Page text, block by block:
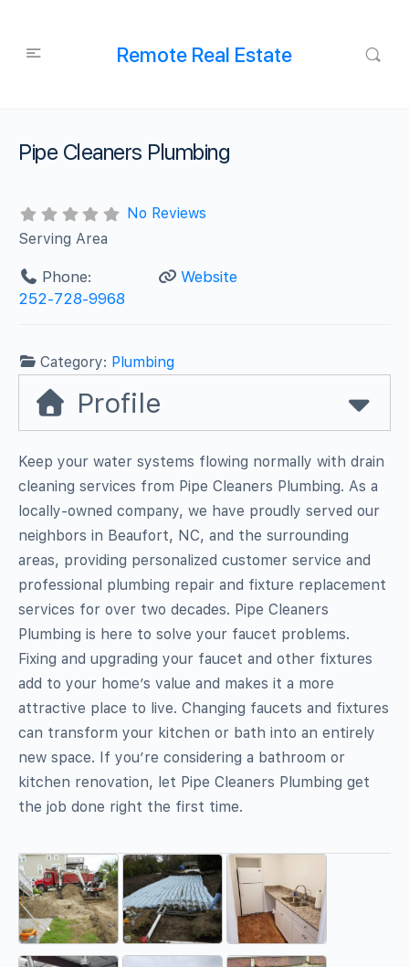
Remote Real Estate
Pipe Cleaners Plumbing
No Reviews
Serving Area
Phone:
252-728-9968
Website
Category: Plumbing
Profile
Keep your water systems flowing normally with drain
cleaning services from Pipe Cleaners Plumbing. As a
locally-owned company, we have proudly served our
neighbors in Beaufort, NC, and the surrounding
areas, providing personalized customer service and
professional plumbing repair and fixture replacement
services for over two decades. Pipe Cleaners
Plumbing is here to solve your faucet problems.
Fixing and upgrading your faucet and other fixtures
add to your home’s value and makes it a more
attractive place to live. Changing faucets and fixtures
can transform your kitchen or bath into an entirely
new space. If you’re considering a bathroom or
kitchen renovation, let Pipe Cleaners Plumbing get
the job done right the first time.